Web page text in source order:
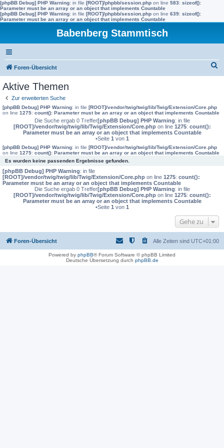
[phpBB Debug] PHP Warning: in file [ROOT]/phpbb/session.php on line 583: sizeof():
Parameter must be an array or an object that implements Countable
[phpBB Debug] PHP Warning: in file [ROOT]/phpbb/session.php on line 639: sizeof():
Parameter must be an array or an object that implements Countable
Babenberg Stammtisch
Foren-Übersicht
e
Aktive Themen
Zur erweiterten Suche
[phpBB Debug] PHP Warning: in file [ROOT]/vendor/twig/twig/lib/Twig/Extension/Core.php
on line 1275: count(): Parameter must be an array or an object that implements Countable
Die Suche ergab 0 Treffer[phpBB Debug] PHP Warning: in file
[ROOT]/vendor/twig/twig/lib/Twig/Extension/Core.phpon line 1275: count():
Parameter must be an array or an object that implements Countable
•Seite 1 von 1
[phpBB Debug] PHP Warning: in file [ROOT]/vendor/twig/twig/lib/Twig/Extension/Core.php
on line 1275: count(): Parameter must be an array or an object that implements Countable
Es wurden keine passenden Ergebnisse gefunden.
[phpBB Debug] PHP Warning: in file
[ROOT]/vendor/twig/twig/lib/Twig/Extension/Core.php on line 1275: count():
Parameter must be an array or an object that implements Countable
Die Suche ergab 0 Treffer[phpBB Debug] PHP Warning: in file
[ROOT]/vendor/twig/twig/lib/Twig/Extension/Core.phpon line 1275: count():
Parameter must be an array or an object that implements Countable
•Seite 1 von 1
Gehe zu
Foren-Übersicht Alle Zeiten sind UTC+01:00
Powered by phpBB® Forum Software © phpBB Limited
Deutsche Übersetzung durch phpBB.de